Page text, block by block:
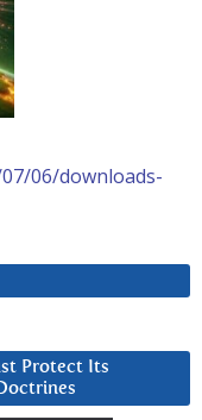
06/downloads-
Protect Its